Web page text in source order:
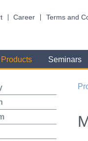
Career Terms and
Products Seminars